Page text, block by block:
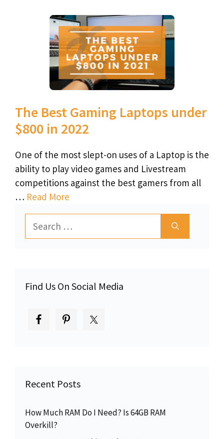
The Best Gaming Laptops under
$800 in 2022
One of the most slept-on uses of a Laptop is the
ability to play video games and Livestream
competitions against the best gamers from all
… Read More
for:
Find Us On Social Media
Recent Posts
How Much RAM Do I Need? Is 64GB RAM
Overkill?